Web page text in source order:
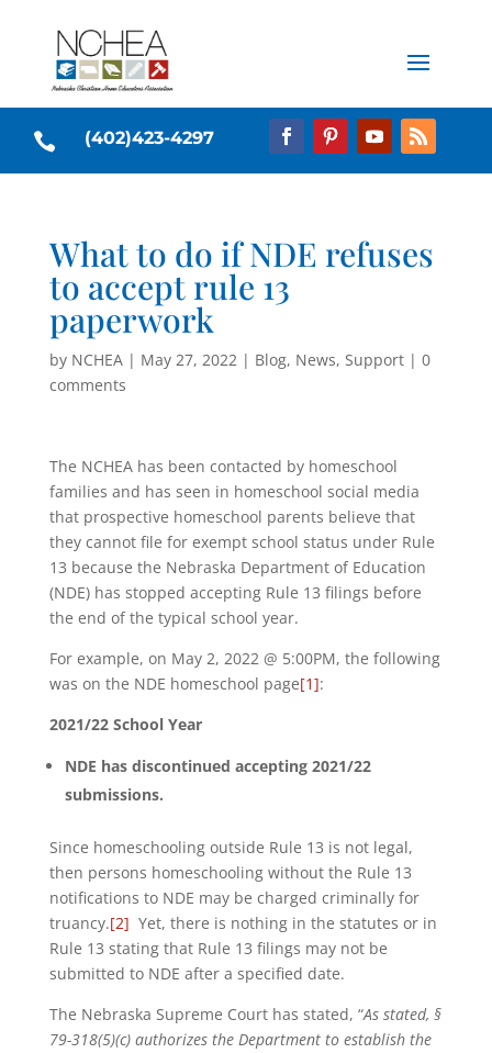
 (402)423-4297
What to do if NDE refuses
to accept rule 13
paperwork
by NCHEA| May 27, 2022| Blog, News, Support| 0
comments
The NCHEA has been contacted by homeschool
families and has seen in homeschool social media
that prospective homeschool parents believe that
they cannot file for exempt school status under Rule
13 because the Nebraska Department of Education
(NDE) has stopped accepting Rule 13 filings before
the end of the typical school year.
For example, on May 2, 2022 @ 5:00PM, the following
was on the NDE homeschool page[1]:
2021/22 School Year
NDE has discontinued accepting 2021/22
submissions.
Since homeschooling outside Rule 13 is not legal,
then persons homeschooling without the Rule 13
notifications to NDE may be charged criminally for
truancy.[2] Yet, there is nothing in the statutes or in
Rule 13 stating that Rule 13 filings may not be
submitted to NDE after a specified date.
The Nebraska Supreme Court has stated, “As stated, §
79-318(5)(c) authorizes the Department to establish the